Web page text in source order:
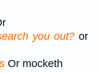
you out?or
Or mocketh